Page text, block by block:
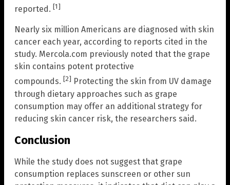
reported. [1]
Nearly six million Americans are diagnosed with skin
cancer each year, according to reports cited in the
study. Mercola.com previously noted that the grape
skin contains potent protective
compounds. [2] Protecting the skin from UV damage
through dietary approaches such as grape
consumption may offer an additional strategy for
reducing skin cancer risk, the researchers said.
Conclusion
While the study does not suggest that grape
consumption replaces sunscreen or other sun